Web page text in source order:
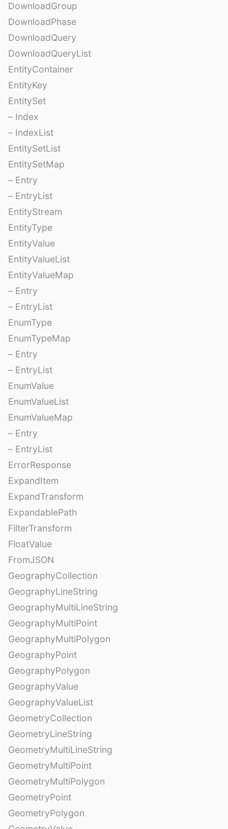
DownloadGroup
DownloadPhase
DownloadQuery
DownloadQueryList
EntityContainer
EntityKey
EntitySet
– Index
– IndexList
EntitySetList
EntitySetMap
– Entry
– EntryList
EntityStream
EntityType
EntityValue
EntityValueList
EntityValueMap
– Entry
– EntryList
EnumType
EnumTypeMap
– Entry
– EntryList
EnumValue
EnumValueList
EnumValueMap
– Entry
– EntryList
ErrorResponse
ExpandItem
ExpandTransform
ExpandablePath
FilterTransform
FloatValue
FromJSON
GeographyCollection
GeographyLineString
GeographyMultiLineString
GeographyMultiPoint
GeographyMultiPolygon
GeographyPoint
GeographyPolygon
GeographyValue
GeographyValueList
GeometryCollection
GeometryLineString
GeometryMultiLineString
GeometryMultiPoint
GeometryMultiPolygon
GeometryPoint
GeometryPolygon